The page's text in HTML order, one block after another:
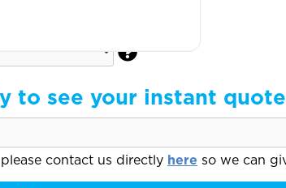
pack

to see your instant
contact us directly here so we can